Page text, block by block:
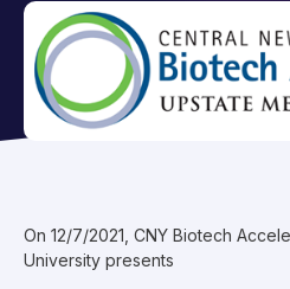
On 12/7/2021, CNY Biotech
University presents